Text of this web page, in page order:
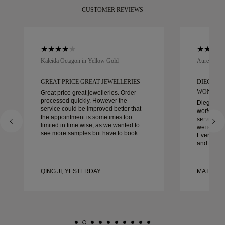
CUSTOMER REVIEWS
Kaleida Octagon in Yellow Gold
GREAT PRICE GREAT JEWELLERIES
Great price great jewelleries. Order
processed quickly. However the
service could be improved better that
the appointment is sometimes too
limited in time wise, as we wanted to
see more samples but have to book
QING JI, YESTERDAY
Aurelle in
DIEGO
Diego
work with
service,
were
Every
and
crafted